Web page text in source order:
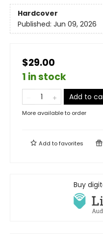
Hardcover
Published: Jun 09, 2026
$29.00
1 in stock
Add to
More available to order
Add tofavorites
Buy